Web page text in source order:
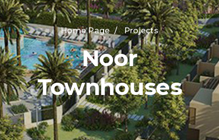
Home Page / Projects
Noor
Townhouses